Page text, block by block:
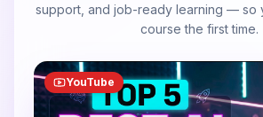
support, and job-ready learning — so
course the first time.
YouTube